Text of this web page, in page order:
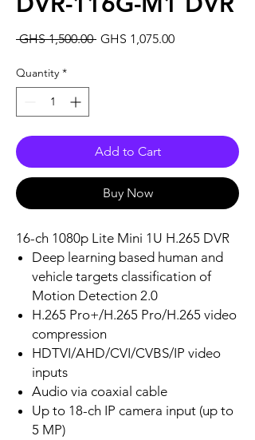
GHS 1,500.00 Regular
GHS 1,075.00Sale
Quantity *
Add to Cart
Buy Now
16-ch 1080p Lite Mini 1U H.265 DVR
Deep learning based human and
vehicle targets classification of
Motion Detection 2.0
H.265 Pro+/H.265 Pro/H.265 video
compression
HDTVI/AHD/CVI/CVBS/IP video
inputs
Audio via coaxial cable
Up to 18-ch IP camera input (up to
5 MP)